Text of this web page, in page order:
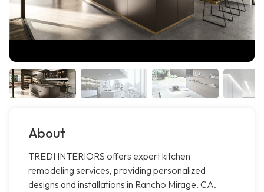
About
TREDI INTERIORS offers expert kitchen
remodeling services, providing personalized
designs and installations in Rancho Mirage, CA.